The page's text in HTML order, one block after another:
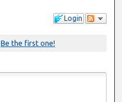
Login
Be the first one!